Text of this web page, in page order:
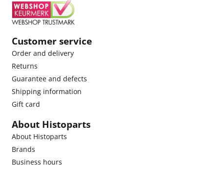
Customer service
Order and delivery
Returns
Guarantee and defects
Shipping information
Gift card
About Histoparts
About Histoparts
Brands
Business hours